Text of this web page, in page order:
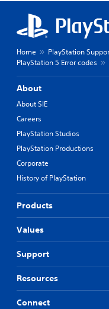
Home PlayStation
PlayStation 5 Error codes
About
About SIE
Careers
PlayStation Studios
PlayStation Productions
Corporate
History of PlayStation
Products
Values
Support
Resources
Connect